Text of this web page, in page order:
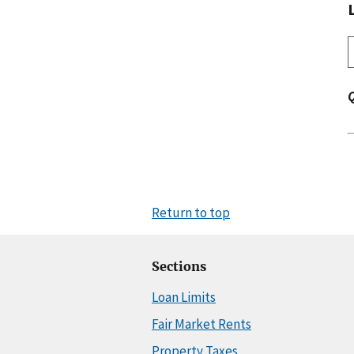
Return to top
Sections
Loan Limits
Fair Market Rents